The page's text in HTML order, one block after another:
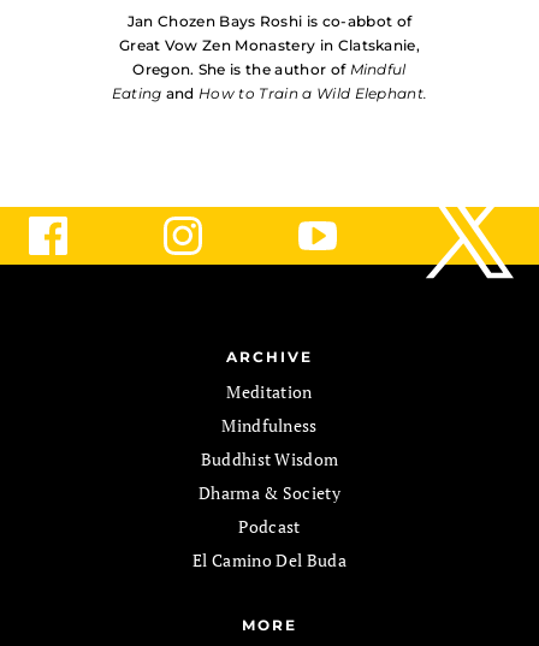
Jan Chozen Bays Roshi is co-abbot of
Great Vow Zen Monastery in Clatskanie,
Oregon. She is the author of Mindful
Eating and How to Train a Wild Elephant.
ARCHIVE
Meditation
Mindfulness
Buddhist Wisdom
Dharma & Society
Podcast
El Camino Del Buda
MORE